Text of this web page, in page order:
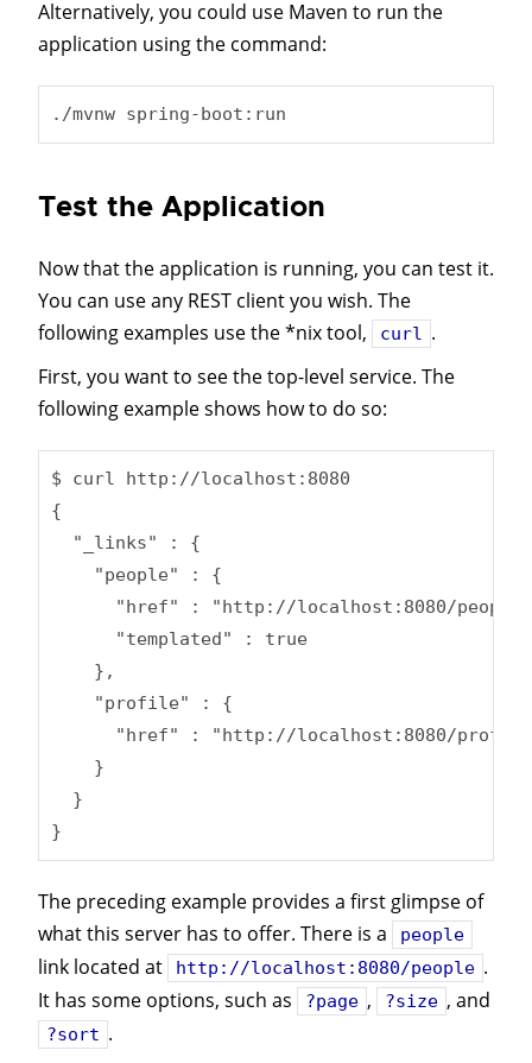
Alternatively, you could use Maven to run the
application using the command:
./mvnw spring-boot:run
Test the Application
Now that the application is running, you can test it.
You can use any REST client you wish. The
following examples use the *nix tool,
curl .
First, you want to see the top-level service. The
following example shows how to do so:
$ curl http://localhost:8080
{
  "_links" : {
    "people" : {
"href" : "http://localhost:8080/
      "templated" : true
    },
    "profile" : {
"href" : "http://localhost:8080/
    }
  }
}
The preceding example provides a first glimpse of
what this server has to offer. There is a
people
link located at http://localhost:8080/people .
It has some options, such as
?page , ?size , and
?sort .